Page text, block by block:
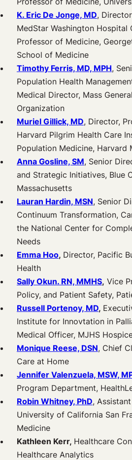
K. Eric De Jonge, MD,
MedStar Washington Hospital
Professor of Medicine,
School of Medicine
Timothy Ferris, MD, MPH,
Population Health
Medical Director, Mass
Organization
Muriel Gillick, MD, Director,
Harvard Pilgrim Health Care
Population Medicine, Harvard
Anna Gosline, SM, Senior
and Strategic Initiatives, Blue
Massachusetts
Lauran Hardin, MSN, Senior
Continuum Transformation,
the National Center for
Needs
Emma Hoo, Director, Pacific
Health
Sally Okun. RN, MMHS, Vice
Policy, and Patient Safety,
Russell Portenoy, MD,
Institute for Innovtation in
Medical Officer, MJHS
Monique Reese, DSN, Chief
Care at Home
Jennifer Valenzuela, MSW,
Program Department,
Robin Whitney, PhD,
University of California San
Medicine
Kathleen Kerr, Healthcare
Healthcare Analytics